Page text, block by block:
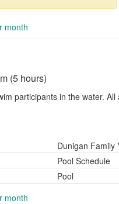
month
(5 hours)
participants in the water. All
Dunigan Family
Pool Schedule
Pool
month